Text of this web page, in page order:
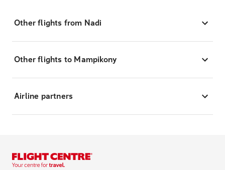
Other flights from Nadi
Other flights to Mampikony
Airline partners